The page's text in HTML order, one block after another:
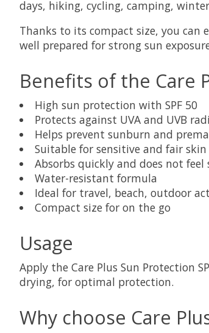
days, hiking, cycling, camping,
Thanks to its compact size, you can
well prepared for strong sun
Benefits of the Care
High sun protection with SPF 50
Protects against UVA and UVB
Helps prevent sunburn and
Suitable for sensitive and fair skin
Absorbs quickly and does not feel
Water-resistant formula
Ideal for travel, beach, outdoor
Compact size for on the go
Usage
Apply the Care Plus Sun Protection
drying, for optimal protection.
Why choose Care